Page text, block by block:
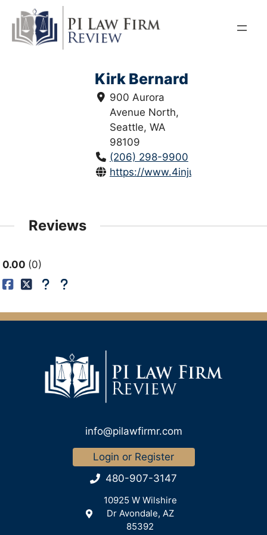
content
Kirk Bernard
900 Aurora
Avenue North,
Seattle, WA
98109
(206) 298-9900
https://www.4injured.com/
Reviews
0.00 0
info@pilawfirmr.com
Login or Register
480-907-3147
10925 W Wilshire
Dr Avondale, AZ
85392